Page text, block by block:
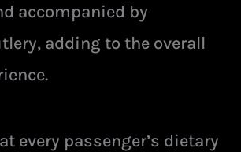
accompanied by
adding to the overall
every passenger’s dietary